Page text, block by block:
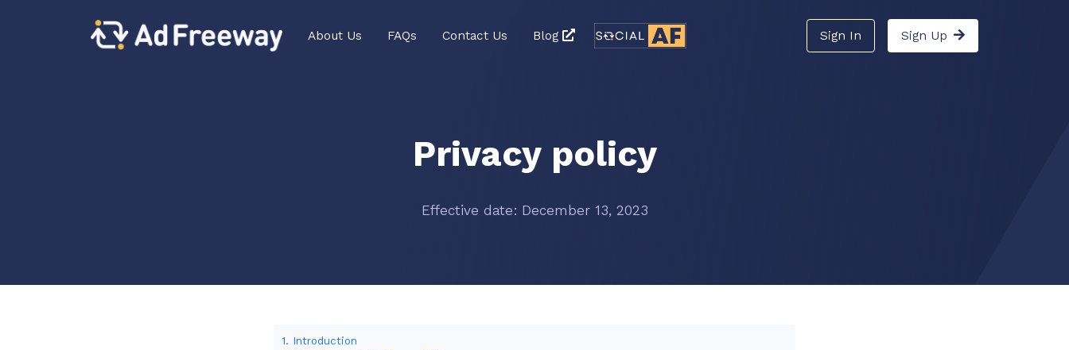
About Us FAQs Contact Us Blog Sign In Sign Up
Privacy policy
Effective date: December 13, 2023
1. Introduction